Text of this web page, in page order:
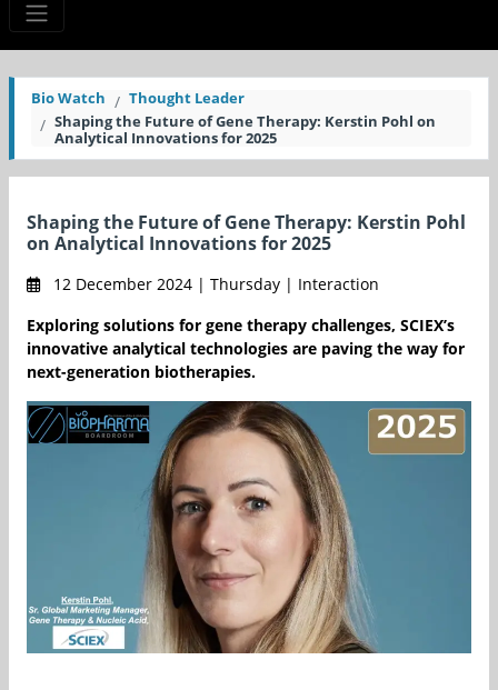
Bio Watch
Thought Leader
Shaping the Future of Gene Therapy: Kerstin Pohl on
Analytical Innovations for 2025
Shaping the Future of Gene Therapy: Kerstin Pohl
on Analytical Innovations for 2025
12 December 2024 | Thursday | Interaction
Exploring solutions for gene therapy challenges, SCIEX’s
innovative analytical technologies are paving the way for
next-generation biotherapies.